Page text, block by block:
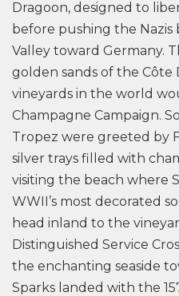
Dragoon, designed to
before pushing the Nazis
Valley toward Germany.
golden sands of the
vineyards in the world
Champagne Campaign.
Tropez were greeted by
silver trays filled with
visiting the beach where
WWII’s most decorated
head inland to the
Distinguished Service
the enchanting seaside
Sparks landed with the